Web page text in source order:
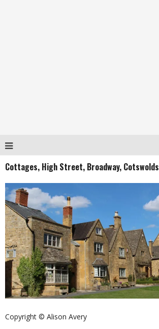
Cottages, High Street, Broadway, Cotswolds
Copyright © Alison Avery